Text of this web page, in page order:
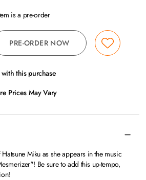
is a pre-order
PRE-ORDER NOW
this purchase
Prices May Vary
Miku as she appears in the music
Be sure to add this up-tempo,